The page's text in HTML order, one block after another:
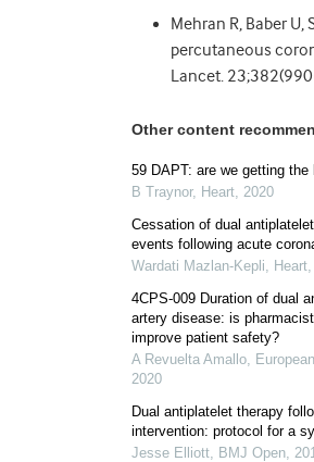
Mehran R, Baber
percutaneous
Lancet.
Other content
59 DAPT: are we getting the
B Traynor, Heart, 2020
Cessation of dual
events following acute
Wardati Mazlan-Kepli, Heart,
4CPS-009 Duration of dual
artery disease: is
improve patient safety?
A Revuelta Amallo,
2020
Dual antiplatelet therapy
intervention: protocol for a
Jesse Elliott, BMJ Open,